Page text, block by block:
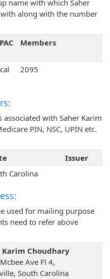
name with which Saher
along with the number
Members
2095
with Saher Karim
PIN, NSC, UPIN etc.
Issuer
Carolina
used for mailing purpose
need to refer above
Karim Choudhary
Ave Fl 4,
South Carolina